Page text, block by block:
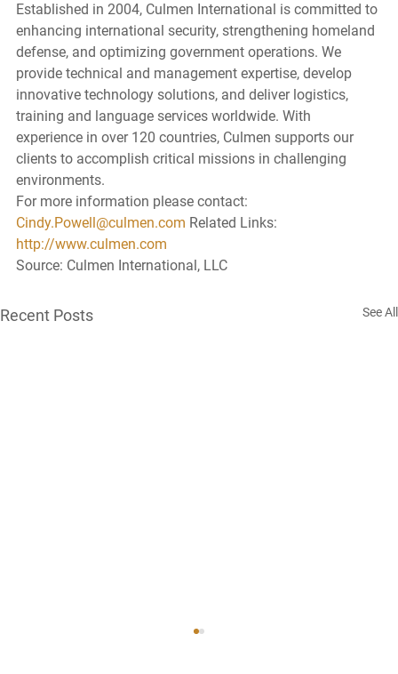
Established in 2004, Culmen International is committed to
enhancing international security, strengthening homeland
defense, and optimizing government operations. We
provide technical and management expertise, develop
innovative technology solutions, and deliver logistics,
training and language services worldwide. With
experience in over 120 countries, Culmen supports our
clients to accomplish critical missions in challenging
environments.
For more information please contact:
Cindy.Powell@culmen.com Related Links:
http://www.culmen.com
Source: Culmen International, LLC
Recent Posts See All